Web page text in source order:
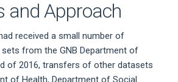
and Approach
received a small number of
from the GNB Department of
of 2016, transfers of other datasets
of Health, Department of Social